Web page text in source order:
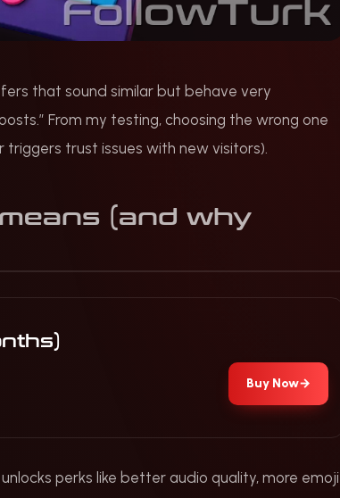
that sound similar but behave very
From my testing, choosing the wrong one
trust issues with new visitors).
(and why
Buy Now→
perks like better audio quality, more emoji